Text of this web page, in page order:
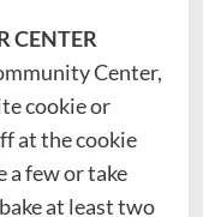
CENTER
Center,
cookie or
at the cookie
a few or take
at least two